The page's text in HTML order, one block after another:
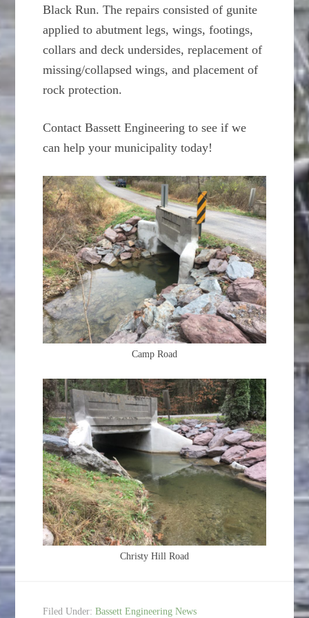
Black Run. The repairs consisted of gunite
applied to abutment legs, wings, footings,
collars and deck undersides, replacement of
missing/collapsed wings, and placement of
rock protection.
Contact Bassett Engineering to see if we
can help your municipality today!
Camp Road
Christy Hill Road
Filed Under:Bassett Engineering News